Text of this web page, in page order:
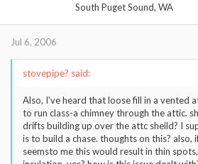
South Puget Sound, WA
Jul 6, 2006
stovepipe? said:
Also, I've heard that loose fill in a vented
to run class-a chimney through the attic.
drifts building up over the attc sheild? I
is to build a chase. thoughts on this? also,
seemsto me this would result in thin